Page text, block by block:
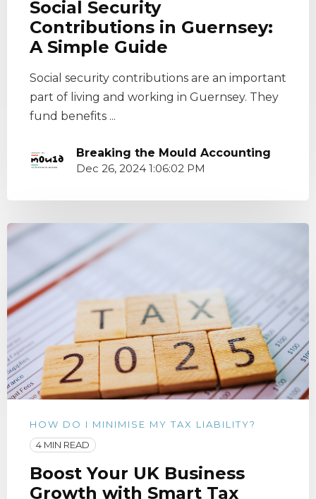
Social Security
Contributions in Guernsey:
A Simple Guide
Social security contributions are an important
part of living and working in Guernsey. They
fund benefits ...
Breaking the Mould Accounting
Dec 26, 2024 1:06:02 PM
HOW DO I MINIMISE MY TAX LIABILITY?
4 MIN READ
Boost Your UK Business
Growth with Smart Tax